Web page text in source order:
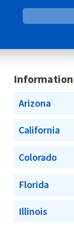
Arizona
California
Colorado
Florida
Illinois